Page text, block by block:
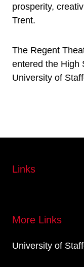
prosperity,
Trent.
The Regent
entered the High
University of
Links
More Links
University of